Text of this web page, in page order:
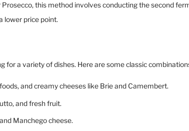
this method involves conducting the second
lower price point.
for a variety of dishes. Here are some classic
and creamy cheeses like Brie and Camembert.
and fresh fruit.
Manchego cheese.